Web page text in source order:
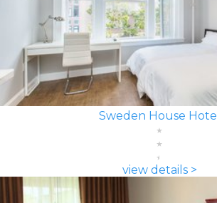
Sweden House Hotel
view details >